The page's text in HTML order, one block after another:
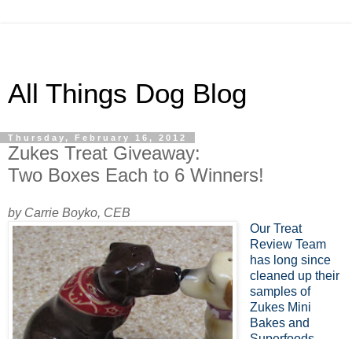
All Things Dog Blog
Thursday, February 16, 2012
Zukes Treat Giveaway:
Two Boxes Each to 6 Winners!
by Carrie Boyko, CEB
Our Treat
Review Team
has long since
cleaned up their
samples of
Zukes Mini
Bakes and